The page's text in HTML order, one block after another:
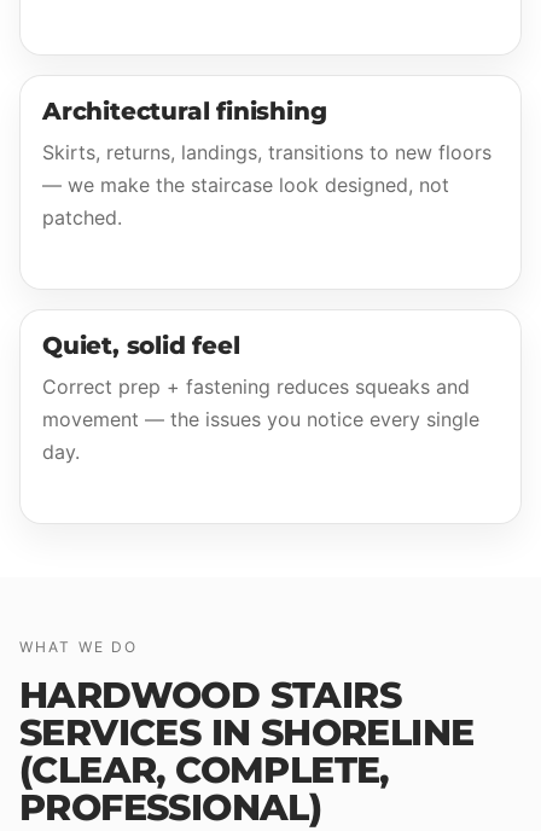
Architectural finishing
Skirts, returns, landings, transitions to new floors
— we make the staircase look designed, not
patched.
Quiet, solid feel
Correct prep + fastening reduces squeaks and
movement — the issues you notice every single
day.
WHAT WE DO
HARDWOOD STAIRS
SERVICES IN SHORELINE
(CLEAR, COMPLETE,
PROFESSIONAL)